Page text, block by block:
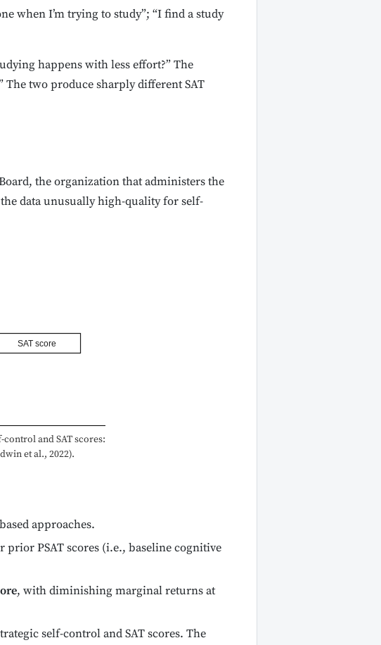
when I’m trying to study”; “I find a study
happens with less effort?” The
two produce sharply different SAT
the organization that administers the
data unusually high-quality for self-
SAT score
and SAT scores:
et al., 2022).
approaches.
PSAT scores (i.e., baseline cognitive
, with diminishing marginal returns at
self-control and SAT scores. The